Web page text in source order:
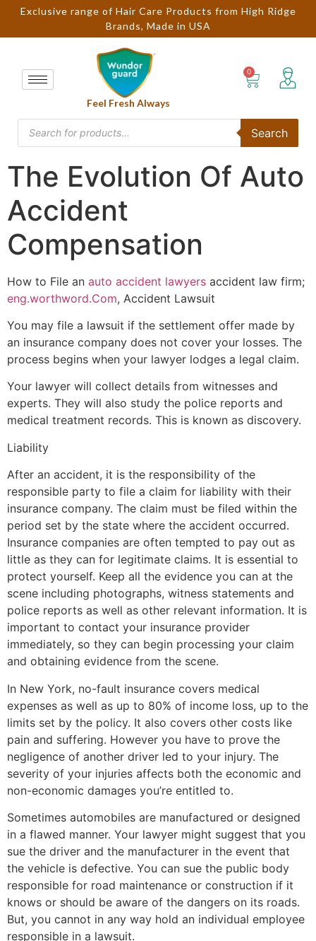
Exclusive range of Hair Care Products from High Ridge
Brands, Made in USA
Feel Fresh Always
Search
The Evolution Of Auto
Accident
Compensation
How to File an auto accident lawyers accident law firm;
eng.worthword.Com, Accident Lawsuit
You may file a lawsuit if the settlement offer made by
an insurance company does not cover your losses. The
process begins when your lawyer lodges a legal claim.
Your lawyer will collect details from witnesses and
experts. They will also study the police reports and
medical treatment records. This is known as discovery.
Liability
After an accident, it is the responsibility of the
responsible party to file a claim for liability with their
insurance company. The claim must be filed within the
period set by the state where the accident occurred.
Insurance companies are often tempted to pay out as
little as they can for legitimate claims. It is essential to
protect yourself. Keep all the evidence you can at the
scene including photographs, witness statements and
police reports as well as other relevant information. It is
important to contact your insurance provider
immediately, so they can begin processing your claim
and obtaining evidence from the scene.
In New York, no-fault insurance covers medical
expenses as well as up to 80% of income loss, up to the
limits set by the policy. It also covers other costs like
pain and suffering. However you have to prove the
negligence of another driver led to your injury. The
severity of your injuries affects both the economic and
non-economic damages you’re entitled to.
Sometimes automobiles are manufactured or designed
in a flawed manner. Your lawyer might suggest that you
sue the driver and the manufacturer in the event that
the vehicle is defective. You can sue the public body
responsible for road maintenance or construction if it
knows or should be aware of the dangers on its roads.
But, you cannot in any way hold an individual employee
responsible in a lawsuit.